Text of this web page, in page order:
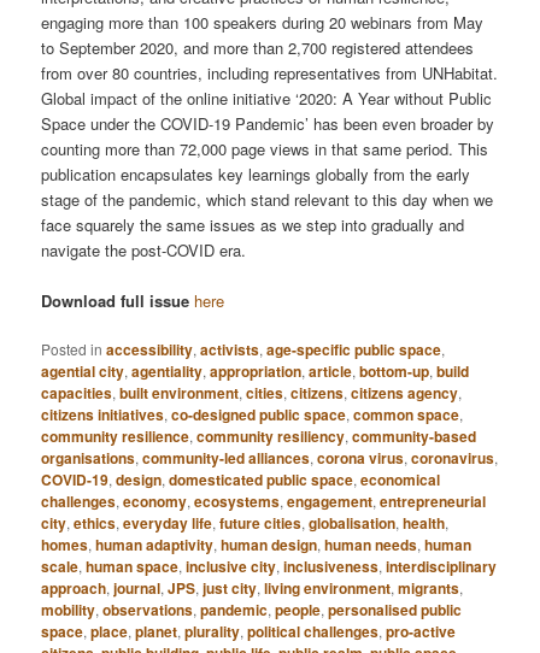
engaging more than 100 speakers during 20 webinars from May
to September 2020, and more than 2,700 registered attendees
from over 80 countries, including representatives from UNHabitat.
Global impact of the online initiative ‘2020: A Year without Public
Space under the COVID-19 Pandemic’ has been even broader by
counting more than 72,000 page views in that same period. This
publication encapsulates key learnings globally from the early
stage of the pandemic, which stand relevant to this day when we
face squarely the same issues as we step into gradually and
navigate the post-COVID era.
Download full issue here
Posted in accessibility,activists,age-specific public space,
agential city,agentiality,appropriation,article,bottom-up,build
capacities,built environment,cities,citizens,citizens agency,
citizens initiatives,co-designed public space,common space,
community resilience,community resiliency,community-based
organisations,community-led alliances,corona virus,coronavirus,
COVID-19,design,domesticated public space,economical
challenges,economy,ecosystems,engagement,entrepreneurial
city,ethics,everyday life,future cities,globalisation,health,
homes,human adaptivity,human design,human needs,human
scale,human space,inclusive city,inclusiveness,interdisciplinary
approach,journal,JPS,just city,living environment,migrants,
mobility,observations,pandemic,people,personalised public
space,place,planet,plurality,political challenges,pro-active